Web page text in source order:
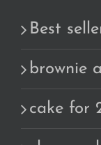
Best
brownie
cake for